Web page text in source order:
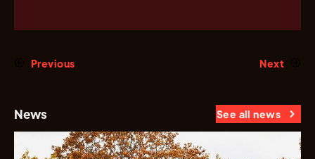
Previous Next
News See all news